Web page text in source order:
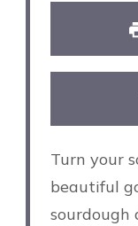
Turn your
beautiful
sourdough